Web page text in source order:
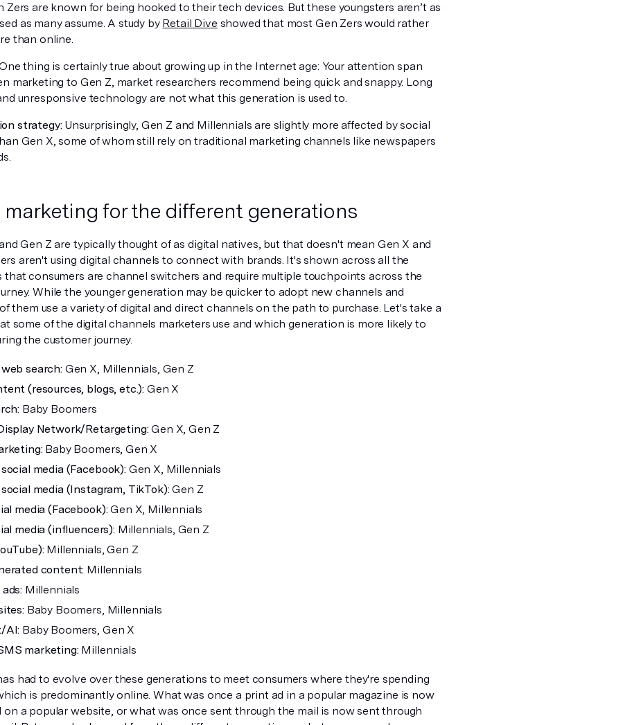
Zers are known for being hooked to their tech devices. But these youngsters aren’t as
as many assume. A study by Retail Dive showed that most Gen Zers would rather
than online.
thing is certainly true about growing up in the Internet age: Your attention span
marketing to Gen Z, market researchers recommend being quick and snappy. Long
unresponsive technology are not what this generation is used to.
strategy: Unsurprisingly, Gen Z and Millennials are slightly more affected by social
Gen X, some of whom still rely on traditional marketing channels like newspapers
marketing for the different generations
Gen Z are typically thought of as digital natives, but that doesn't mean Gen X and
aren't using digital channels to connect with brands. It's shown across all the
that consumers are channel switchers and require multiple touchpoints across the
While the younger generation may be quicker to adopt new channels and
them use a variety of digital and direct channels on the path to purchase. Let's take a
some of the digital channels marketers use and which generation is more likely to
the customer journey.
search: Gen X, Millennials, Gen Z
(resources, blogs, etc.): Gen X
Baby Boomers
Network/Retargeting: Gen X, Gen Z
Baby Boomers, Gen X
media (Facebook): Gen X, Millennials
media (Instagram, TikTok): Gen Z
media (Facebook): Gen X, Millennials
media (influencers): Millennials, Gen Z
Millennials, Gen Z
content: Millennials
Millennials
Baby Boomers, Millennials
AI: Baby Boomers, Gen X
marketing: Millennials
had to evolve over these generations to meet consumers where they're spending
is predominantly online. What was once a print ad in a popular magazine is now
on a popular website, or what was once sent through the mail is now sent through